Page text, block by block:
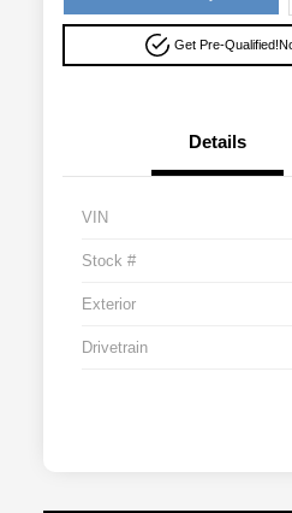
Get Pre-Qualified!
Details
VIN
Stock #
Exterior
Drivetrain